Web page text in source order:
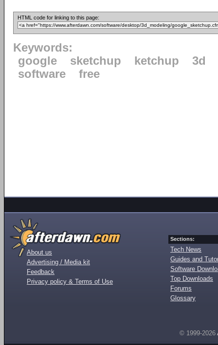
HTML code for linking to this page:
Keywords:
google
sketchup ketchup
3d
software
free
About us
Advertising / Media kit
Feedback
Privacy policy & Terms of Use
Sections:
Tech News
Guides and
Software
Top Downloads
Forums
Glossary
© 1999-2026